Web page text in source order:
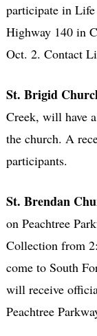
participate in
Highway 140 in
Oct. 2. Contact
St. Brigid
Creek, will have
the church. A
participants.
St. Brendan
on Peachtree
Collection from
come to South
will receive
Peachtree